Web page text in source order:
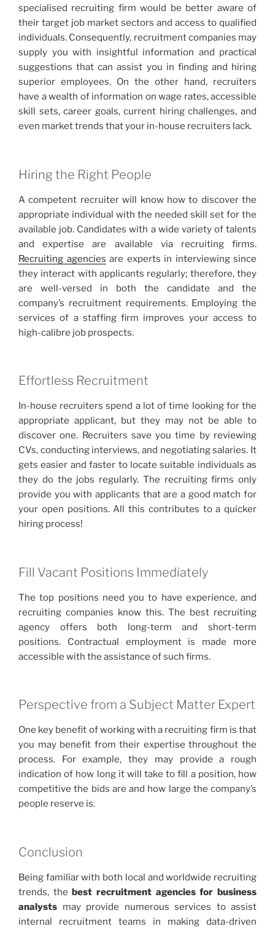
specialised recruiting firm would be better aware of
their target job market sectors and access to qualified
individuals. Consequently, recruitment companies may
supply you with insightful information and practical
suggestions that can assist you in finding and hiring
superior employees. On the other hand, recruiters
have a wealth of information on wage rates, accessible
skill sets, career goals, current hiring challenges, and
even market trends that your in-house recruiters lack.
Hiring the Right People
A competent recruiter will know how to discover the
appropriate individual with the needed skill set for the
available job. Candidates with a wide variety of talents
and expertise are available via recruiting firms.
Recruiting agencies are experts in interviewing since
they interact with applicants regularly; therefore, they
are well-versed in both the candidate and the
company’s recruitment requirements. Employing the
services of a staffing firm improves your access to
high-calibre job prospects.
Effortless Recruitment
In-house recruiters spend a lot of time looking for the
appropriate applicant, but they may not be able to
discover one. Recruiters save you time by reviewing
CVs, conducting interviews, and negotiating salaries. It
gets easier and faster to locate suitable individuals as
they do the jobs regularly. The recruiting firms only
provide you with applicants that are a good match for
your open positions. All this contributes to a quicker
hiring process!
Fill Vacant Positions Immediately
The top positions need you to have experience, and
recruiting companies know this. The best recruiting
agency offers both long-term and short-term
positions. Contractual employment is made more
accessible with the assistance of such firms.
Perspective from a Subject Matter Expert
One key benefit of working with a recruiting firm is that
you may benefit from their expertise throughout the
process. For example, they may provide a rough
indication of how long it will take to fill a position, how
competitive the bids are and how large the company’s
people reserve is.
Conclusion
Being familiar with both local and worldwide recruiting
trends, thebest recruitment agencies for business
analysts may provide numerous services to assist
internal recruitment teams in making data-driven